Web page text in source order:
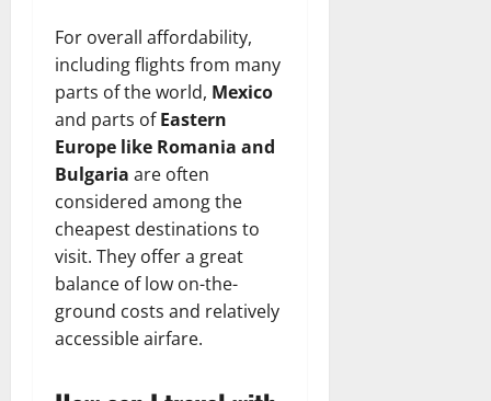
For overall affordability,
including flights from many
parts of the world, Mexico
and parts ofEastern
Europe like Romania and
Bulgaria are often
considered among the
cheapest destinations to
visit. They offer a great
balance of low on-the-
ground costs and relatively
accessible airfare.